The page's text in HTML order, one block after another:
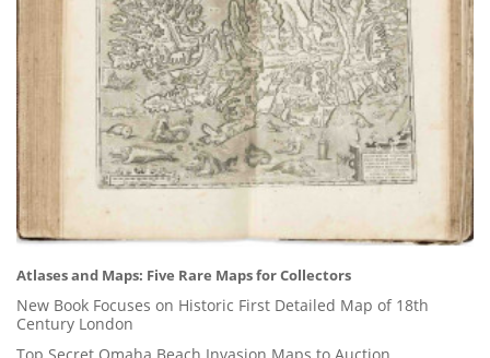
Atlases and Maps: Five Rare Maps for Collectors
New Book Focuses on Historic First Detailed Map of 18th
Century London